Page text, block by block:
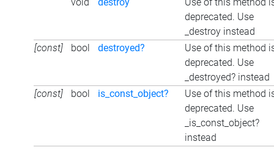
deprecated. Use
_destroy instead
[const]
bool destroyed?
Use of this method
deprecated. Use
_destroyed? instead
[const]
bool is_const_object?
Use of this method
deprecated. Use
_is_const_object?
instead